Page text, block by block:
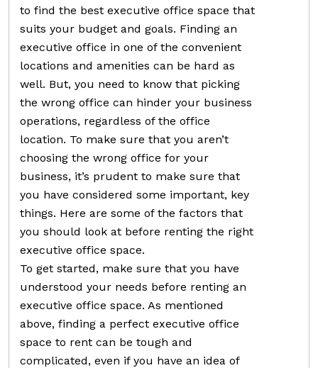
to find the best executive office space that
suits your budget and goals. Finding an
executive office in one of the convenient
locations and amenities can be hard as
well. But, you need to know that picking
the wrong office can hinder your business
operations, regardless of the office
location. To make sure that you aren’t
choosing the wrong office for your
business, it’s prudent to make sure that
you have considered some important, key
things. Here are some of the factors that
you should look at before renting the right
executive office space.
To get started, make sure that you have
understood your needs before renting an
executive office space. As mentioned
above, finding a perfect executive office
space to rent can be tough and
complicated, even if you have an idea of